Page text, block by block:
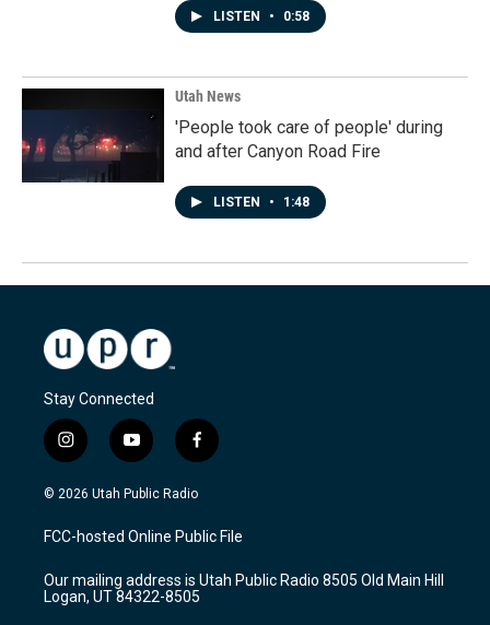
LISTEN • 0:58
Utah News
'People took care of people' during
and after Canyon Road Fire
LISTEN • 1:48
Stay Connected
i
n
s
a
g
a
m
y
o
u
u
b
f
a
c
b
o
k
© 2026 Utah Public Radio
FCC-hosted Online Public File
Our mailing address is Utah Public Radio 8505 Old Main Hill
Logan, UT 84322-8505